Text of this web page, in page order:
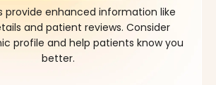
provide enhanced information like
and patient reviews. Consider
profile and help patients know you
better.